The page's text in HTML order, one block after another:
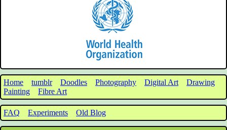
Home tumblr Doodles Photography Digital Art
Drawing
Painting
Fibre Art
FAQ Experiments Old Blog